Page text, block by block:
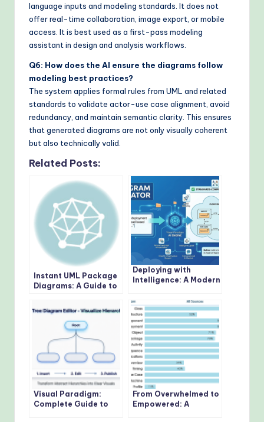
language inputs and modeling standards. It does not
offer real-time collaboration, image export, or mobile
access. It is best used as a first-pass modeling
assistant in design and analysis workflows.
Q6: How does the AI ensure the diagrams follow
modeling best practices?
The system applies formal rules from UML and related
standards to validate actor-use case alignment, avoid
redundancy, and maintain semantic clarity. This ensures
that generated diagrams are not only visually coherent
but also technically valid.
Related Posts:
Instant UML Package
Diagrams: A Guide to
Deploying with
Intelligence: A Modern
Deployment Diagrams
Visual Paradigm:
Complete Guide to
From Overwhelmed to
Empowered: A